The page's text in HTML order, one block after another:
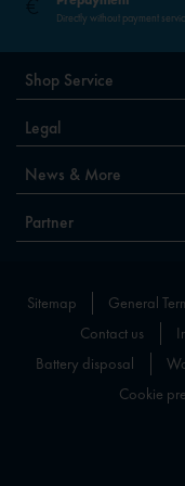
Directly without payment
Shop Service
Legal
News & More
Partner
Sitemap General
Contact us
Battery disposal
Cookie